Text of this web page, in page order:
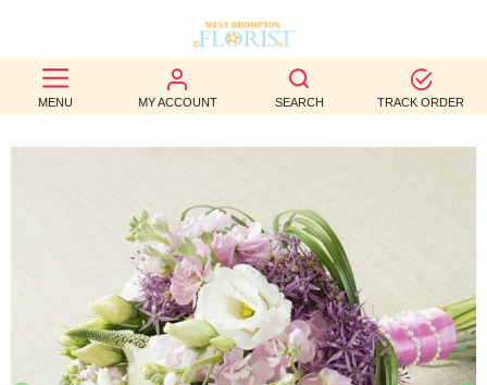
MENU MY ACCOUNT SEARCH TRACK ORDER
BEST
SELLERS
OCCASION
WEDDINGS
FUNERAL
AUTUMN